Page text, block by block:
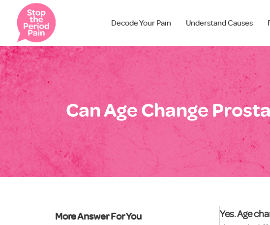
Decode Your Pain Understand Causes
Can Age Change
More Answer For You
Yes. Age